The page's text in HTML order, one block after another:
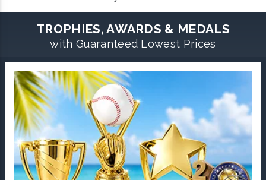
TROPHIES, AWARDS & MEDALS
with Guaranteed Lowest Prices